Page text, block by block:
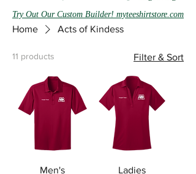
Try Out Our Custom Builder! myteeshirtstore.com
Home Acts of Kindess
11 products Filter & Sort
Men's
Ladies